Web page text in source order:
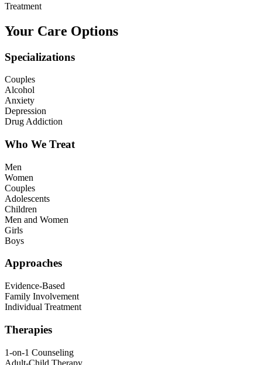
Treatment
Your Care Options
Specializations
Couples
Alcohol
Anxiety
Depression
Drug Addiction
Who We Treat
Men
Women
Couples
Adolescents
Children
Men and Women
Girls
Boys
Approaches
Evidence-Based
Family Involvement
Individual Treatment
Therapies
1-on-1 Counseling
Adult-Child Therapy